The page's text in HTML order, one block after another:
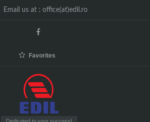
Email us at : office(at)edil.ro
Favorites